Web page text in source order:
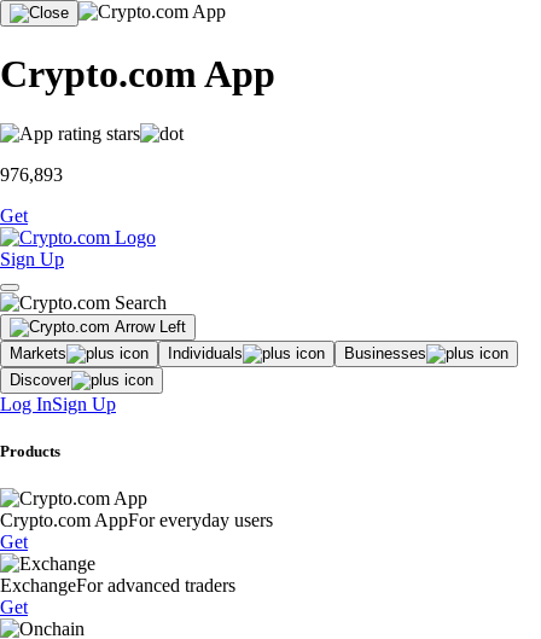
Crypto.com App
976,893
Get
Sign Up
Markets Individuals
Businesses
Discover
Log InSign Up
Products
Crypto.com AppFor everyday users
Get
ExchangeFor advanced traders
Get